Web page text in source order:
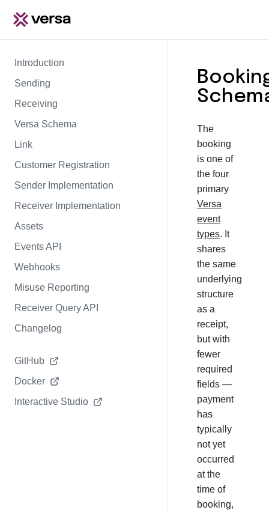
Introduction
Sending
Receiving
Versa Schema
Link
Customer Registration
Sender Implementation
Receiver Implementation
Assets
Events API
Webhooks
Misuse Reporting
Receiver Query API
Changelog
GitHub
Docker
Interactive Studio
The
booking
is one of
the four
primary
Versa
event
types. It
shares
the same
underlying
structure
as a
receipt,
but with
fewer
required
fields —
payment
has
typically
not yet
occurred
at the
time of
booking,